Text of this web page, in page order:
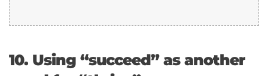
10. Using “succeed” as another